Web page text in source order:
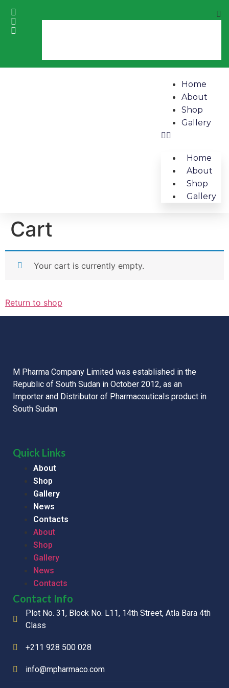
Home
About
Shop
Gallery
Home
About
Shop
Gallery
Cart
Your cart is currently empty.
Return to shop
M Pharma Company Limited was established in the
Republic of South Sudan in October 2012, as an
Importer and Distributor of Pharmaceuticals product in
South Sudan
Quick Links
About
Shop
Gallery
News
Contacts
About
Shop
Gallery
News
Contacts
Contact Info
Plot No. 31, Block No. L11, 14th Street, Atla Bara 4th
Class
+211 928 500 028
info@mpharmaco.com